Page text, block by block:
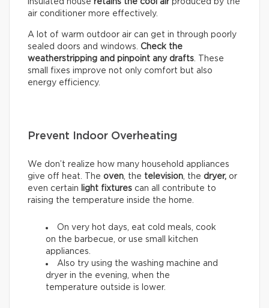
insulated house retains the cool air produced by the
air conditioner more effectively.
A lot of warm outdoor air can get in through poorly
sealed doors and windows. Check the
weatherstripping and pinpoint any drafts. These
small fixes improve not only comfort but also
energy efficiency.
Prevent Indoor Overheating
We don’t realize how many household appliances
give off heat. The oven, the television, the dryer, or
even certain
light fixtures can all contribute to
raising the temperature inside the home.
On very hot days, eat cold meals, cook
on the barbecue, or use small kitchen
appliances.
Also try using the washing machine and
dryer in the evening, when the
temperature outside is lower.